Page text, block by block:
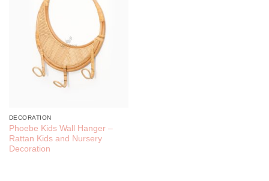
DECORATION
Phoebe Kids Wall Hanger –
Rattan Kids and Nursery
Decoration